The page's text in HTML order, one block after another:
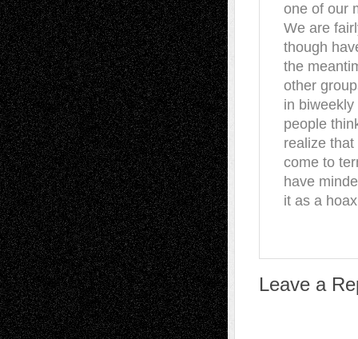
one of our
We are
though
the
other
in
people
realize that
come to
have
it as a
Leave a